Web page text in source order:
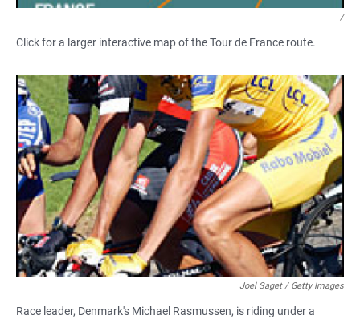
/
Click for a larger interactive map of the Tour de France route.
Joel Saget / Getty Images
Race leader, Denmark's Michael Rasmussen, is riding under a